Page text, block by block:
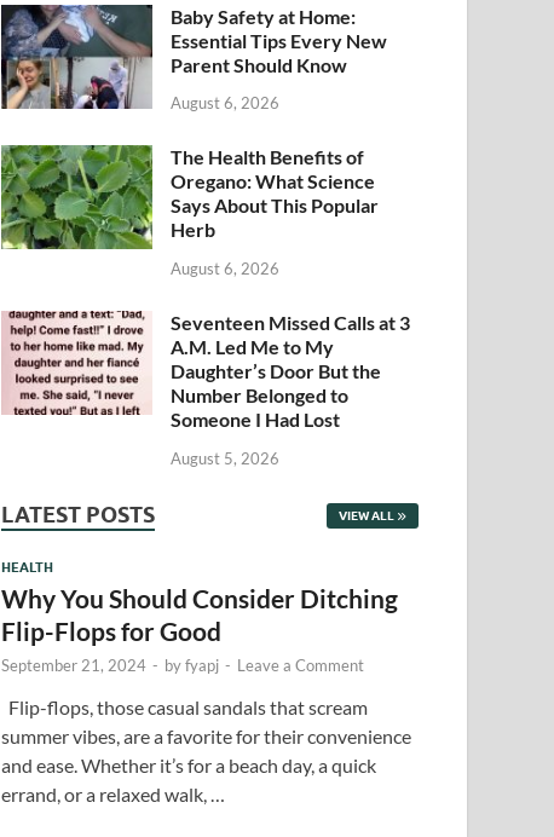
Baby Safety at Home:
Essential Tips Every New
Parent Should Know
August 6, 2026
The Health Benefits of
Oregano: What Science
Says About This Popular
Herb
August 6, 2026
Seventeen Missed Calls at 3
A.M. Led Me to My
Daughter’s Door But the
Number Belonged to
Someone I Had Lost
August 5, 2026
LATEST POSTS VIEW ALL
HEALTH
Why You Should Consider Ditching
Flip-Flops for Good
September 21, 2024 - byfyapj - Leave a Comment
Flip-flops, those casual sandals that scream
summer vibes, are a favorite for their convenience
and ease. Whether it’s for a beach day, a quick
errand, or a relaxed walk, …